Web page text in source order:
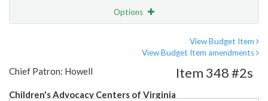
Options
View Budget Item
View Budget Item amendments
Chief Patron: Howell
Children's Advocacy Centers of Virginia
Item 348 #2s